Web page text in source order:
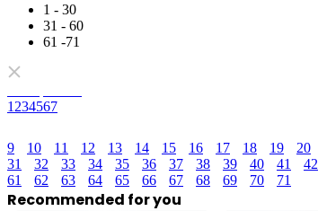
1 - 30
31 - 60
61 -71
1 234567
9 10 11 12 13 14 15 16 17 18 19 20
31
32 33 34 35 36 37 38 39 40 41 42
61
62 63 64 65 66 67 68 69 70 71
Recommended for you